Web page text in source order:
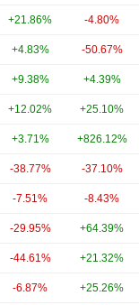
+21.86% -4.80%
+4.83% -50.67%
+9.38% +4.39%
+12.02% +25.10%
+3.71% +826.12%
-38.77% -37.10%
-7.51% -8.43%
-29.95% +64.39%
-44.61% +21.32%
-6.87% +25.26%